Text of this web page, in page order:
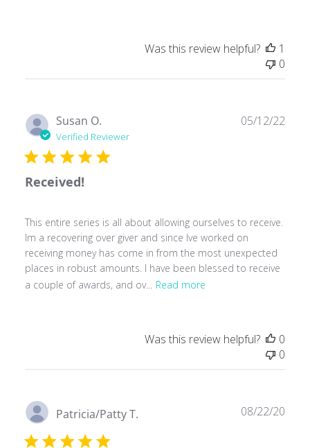
Was this review helpful?
1
0
Susan O.
Verified Reviewer
Received!
This entire series is all about allowing ourselves to receive.
Im a recovering over giver and since Ive worked on
receiving money has come in from the most unexpected
places in robust amounts. I have been blessed to receive
a couple of awards, and ov...
Read more
05/12/22
Was this review helpful?
0
0
Patricia/Patty T. 08/22/20